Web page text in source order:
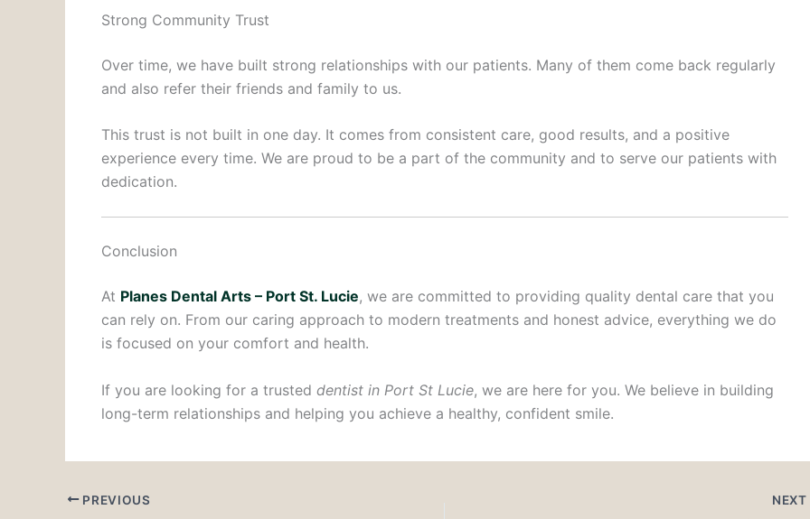
Strong Community Trust
Over time, we have built strong relationships with our patients. Many of them come back regularly
and also refer their friends and family to us.
This trust is not built in one day. It comes from consistent care, good results, and a positive
experience every time. We are proud to be a part of the community and to serve our patients with
dedication.
Conclusion
At Planes Dental Arts – Port St. Lucie, we are committed to providing quality dental care that you
can rely on. From our caring approach to modern treatments and honest advice, everything we do
is focused on your comfort and health.
If you are looking for a trusted dentist in Port St Lucie, we are here for you. We believe in building
long-term relationships and helping you achieve a healthy, confident smile.
PREVIOUS NEXT